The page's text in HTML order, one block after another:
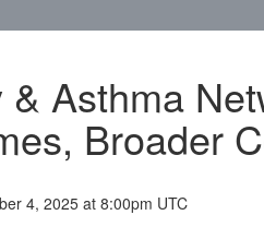
& Asthma
Broader
4, 2025 at 8:00pm UTC